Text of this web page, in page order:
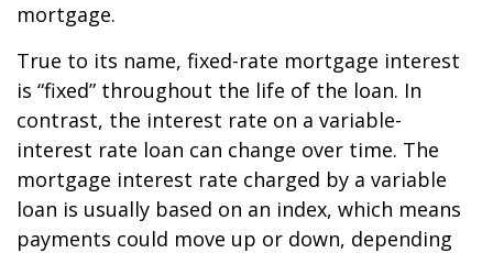
mortgage.
True to its name, fixed-rate mortgage interest
is “fixed” throughout the life of the loan. In
contrast, the interest rate on a variable-
interest rate loan can change over time. The
mortgage interest rate charged by a variable
loan is usually based on an index, which means
payments could move up or down, depending